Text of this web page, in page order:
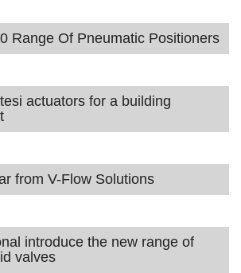
Range Of Pneumatic Positioners
actuators for a building
from V-Flow Solutions
introduce the new range of
valves